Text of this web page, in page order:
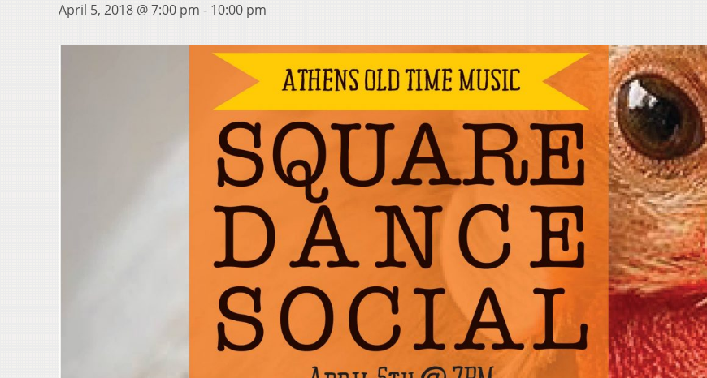
April 5, 2018 @ 7:00 pm - 10:00 pm